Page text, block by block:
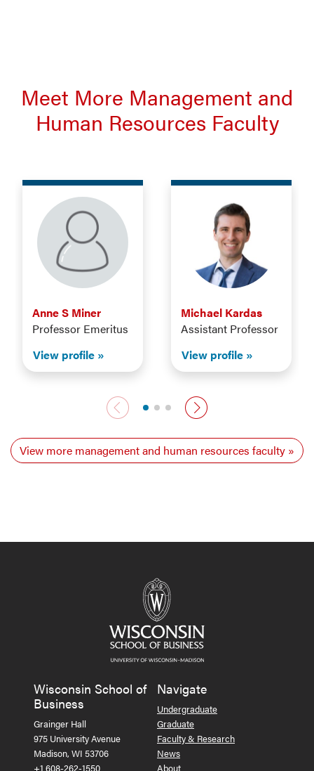
Meet More Management and
Human Resources Faculty
Anne S Miner
Professor Emeritus
View profile
Michael Kardas
Assistant Professor
View profile
Previous faculty Next faculty
View more management and human resources faculty
Wisconsin School of
Business
Grainger Hall
975 University Avenue
Madison, WI 53706
+1 608-262-1550
Navigate
Undergraduate
Graduate
Faculty & Research
News
About